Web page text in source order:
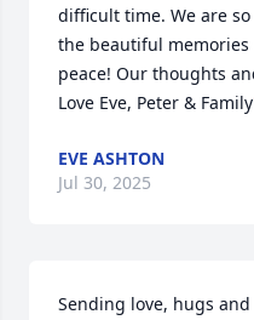
difficult time. We are
the beautiful
peace! Our thoughts
Love Eve, Peter &
EVE ASHTON
Jul 30, 2025
Sending love, hugs